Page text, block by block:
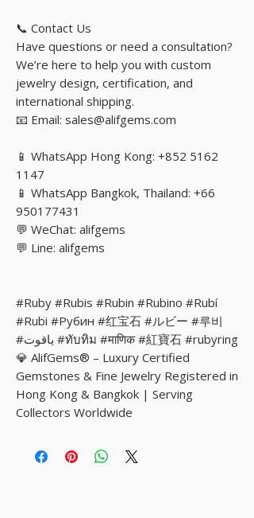
📞 Contact Us
Have questions or need a consultation?
We’re here to help you with custom
jewelry design, certification, and
international shipping.
📧 Email: sales@alifgems.com
📱 WhatsApp Hong Kong: +852 5162
1147
📱 WhatsApp Bangkok, Thailand: +66
950177431
💬 WeChat: alifgems
💬 Line: alifgems
#Ruby #Rubis #Rubin #Rubino #Rubí
#Rubi #Рубин #红宝石 #ルビー #루비
#ياقوت #ทับทิม #माणिक #紅寶石 #rubyring
💎 AlifGems® – Luxury Certified
Gemstones & Fine Jewelry Registered in
Hong Kong & Bangkok | Serving
Collectors Worldwide